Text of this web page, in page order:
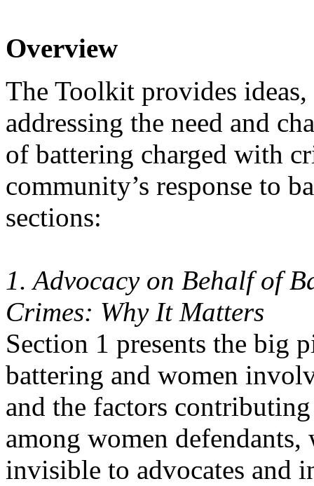
Overview
The Toolkit provides
addressing the need and
of battering charged with
community’s response to
sections:
1. Advocacy on Behalf of
Crimes: Why It Matters
Section 1 presents the big
battering and women
and the factors
among women
invisible to advocates and